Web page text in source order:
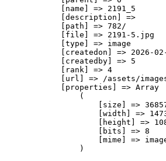
            [name] => 2191_5
            [description] =>
            [path] => 782/
            [file] => 2191-5.jpg
            [type] => image
[createdon] => 2026-
            [createdby] => 5
            [rank] => 4
[url] => /assets/
            [properties] => Array
                (
[size] =>
[width] =>
[height] =>
                    [bits] => 8
[mime] =>
                )